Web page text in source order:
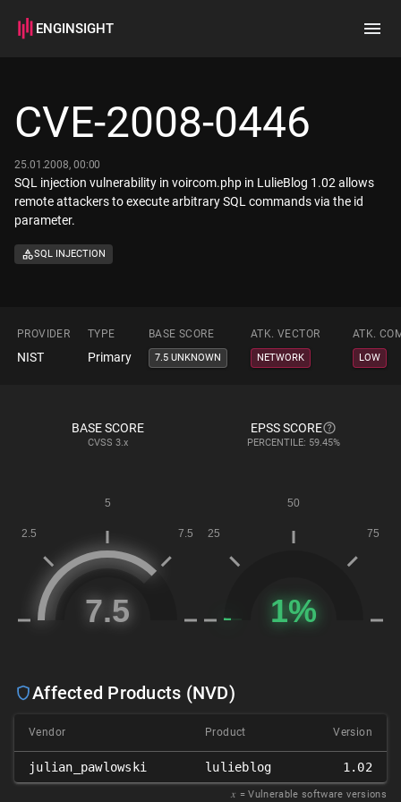
ENGINSIGHT
How it works
CVE-2008-0446
25.01.2008, 00:00
SQL injection vulnerability in voircom.php in LulieBlog 1.02 allows
remote attackers to execute arbitrary SQL commands via the id
parameter.
SQL INJECTION
PROVIDER TYPE BASE SCORE ATK. VECTOR ATK.
NIST Primary 7.5 UNKNOWN NETWORK LOW
BASE SCORE
CVSS 3.x
EPSS SCORE
PERCENTILE: 59.45%
Affected Products (NVD)
Vendor Product Version
julian_pawlowski lulieblog 1.02
𝑥 = Vulnerable software versions